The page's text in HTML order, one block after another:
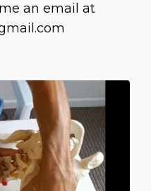
an email at